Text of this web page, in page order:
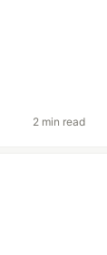
2 min read